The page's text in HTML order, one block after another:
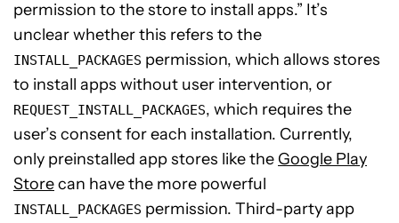
permission to the store to install apps.” It’s
unclear whether this refers to the
INSTALL_PACKAGES permission, which allows stores
to install apps without user intervention, or
REQUEST_INSTALL_PACKAGES, which requires the
user’s consent for each installation. Currently,
only preinstalled app stores like the Google Play
Storecan have the more powerful
INSTALL_PACKAGES permission. Third-party app